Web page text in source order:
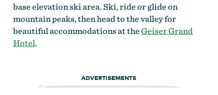
base elevation ski area. Ski, ride or glide on
mountain peaks, then head to the valley for
beautiful accommodations at theGeiser Grand
Hotel.
ADVERTISEMENTS